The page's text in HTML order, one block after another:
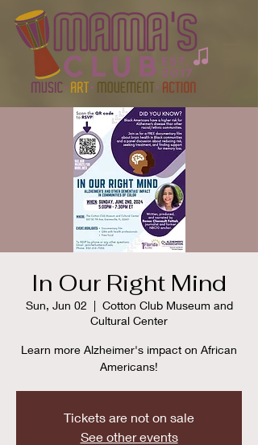
In Our Right Mind
Sun, Jun 02
  |
Cotton Club Museum and
Cultural Center
Learn more Alzheimer's impact on African
Americans!
Tickets are not on sale
See other events